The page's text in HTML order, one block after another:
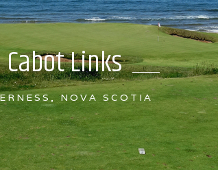
Cabot Links
NOVA SCOTIA